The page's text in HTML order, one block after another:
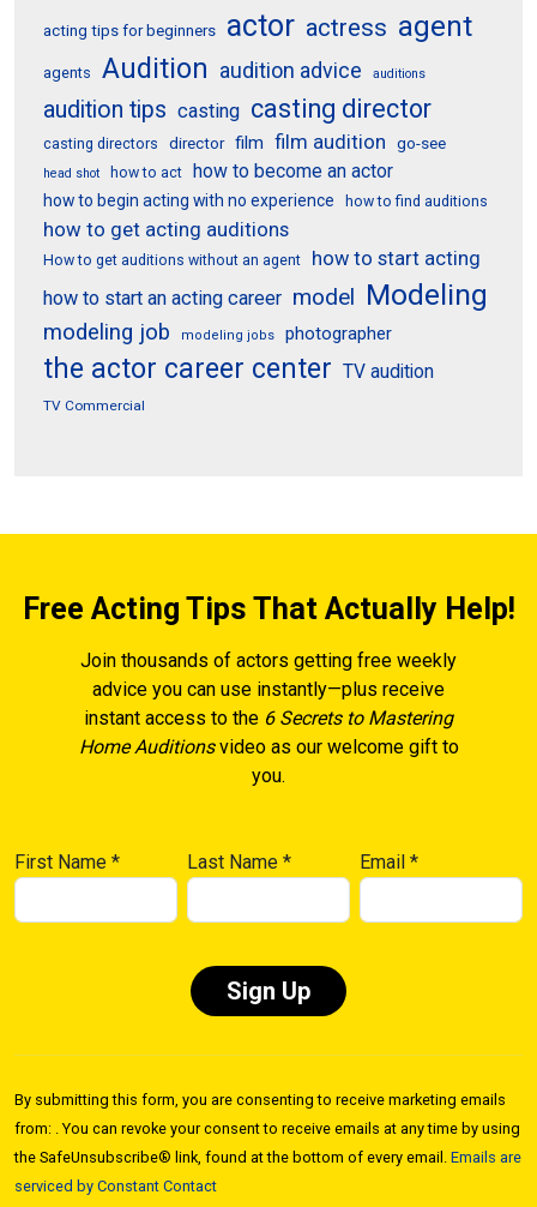
acting tips for beginners actor actress agent
agents Audition audition advice auditions
audition tips casting casting director
casting directors director film film audition go-see
head shot how to act how to become an actor
how to begin acting with no experience how to find auditions
how to get acting auditions
How to get auditions without an agent
how to start acting
how to start an acting career model Modeling
modeling job modeling jobs photographer
the actor career center TV audition
TV Commercial
Free Acting Tips That Actually Help!
Join thousands of actors getting free weekly
advice you can use instantly—plus receive
instant access to the 6 Secrets to Mastering
Home Auditionsvideo as our welcome gift to
you.
First Name * Last Name* Email*
Use.
Please
leave
this field
By submitting this form, you are consenting to receive marketing emails
from: . You can revoke your consent to receive emails at any time by using
the SafeUnsubscribe® link, found at the bottom of every email. Emails are
serviced by Constant Contact